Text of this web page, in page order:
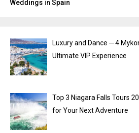
Weddings in Spain
Luxury and Dance ─ 4
Ultimate VIP Experience
Top 3 Niagara Falls Tours
for Your Next Adventure